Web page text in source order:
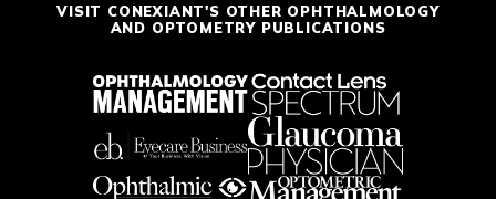
VISIT CONEXIANT'S OTHER OPHTHALMOLOGY
AND OPTOMETRY PUBLICATIONS